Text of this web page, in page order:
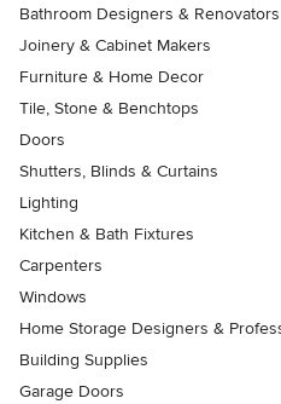
Bathroom Designers & Renovators
Joinery & Cabinet Makers
Furniture & Home Decor
Tile, Stone & Benchtops
Doors
Shutters, Blinds & Curtains
Lighting
Kitchen & Bath Fixtures
Carpenters
Windows
Home Storage Designers &
Building Supplies
Garage Doors